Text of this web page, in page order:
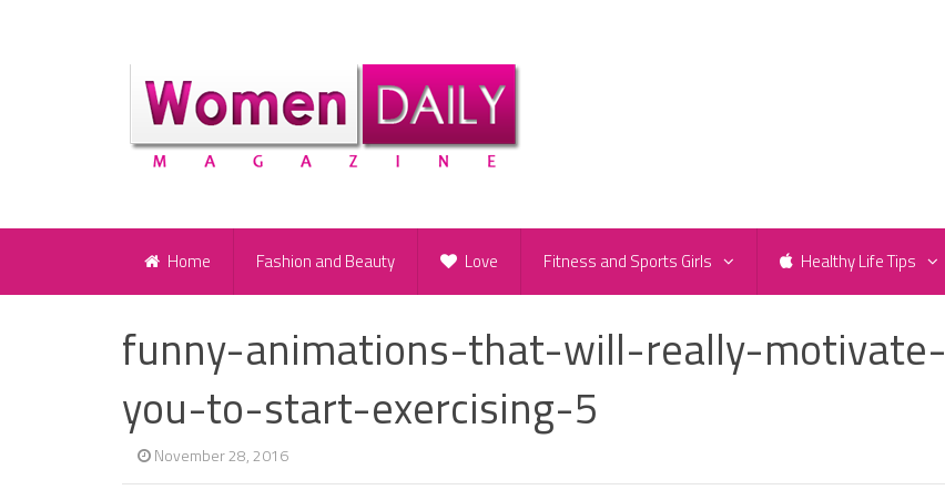
Home Fashion and Beauty Love Fitness and Sports Girls Healthy Life Tips
funny-animations-that-will-really-motivate-
you-to-start-exercising-5
November 28, 2016